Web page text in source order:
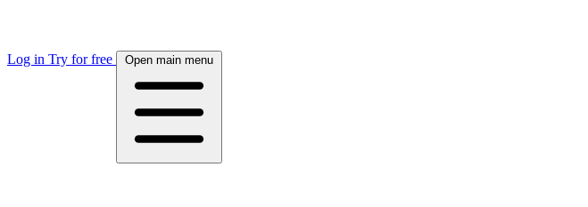
Log in Try for free Open main menu